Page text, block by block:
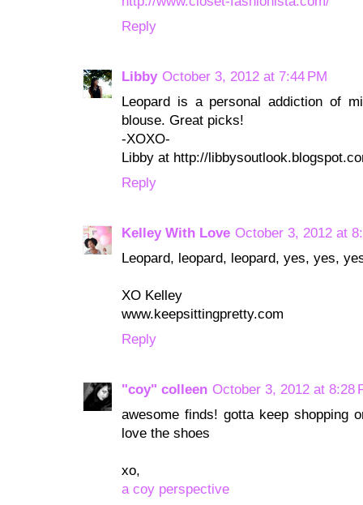
Reply
Libby October 3, 2012 at 7:44 PM
Leopard is a personal addiction of
blouse. Great picks!
-XOXO-
Libby at http://
Reply
Kelley With Love October 3, 2012 at
Leopard, leopard, leopard, yes, yes,
XO Kelley
www.keepsittingpretty.com
Reply
"coy" colleen October 3, 2012 at 8:28
awesome finds! gotta keep shopping
love the shoes
xo,
a coy perspective